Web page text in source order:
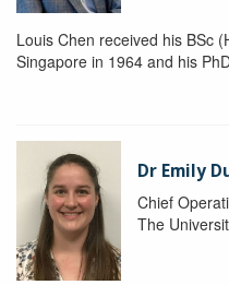
Louis Chen received his BSc
Singapore in 1964 and his
Dr Emily
Chief
The